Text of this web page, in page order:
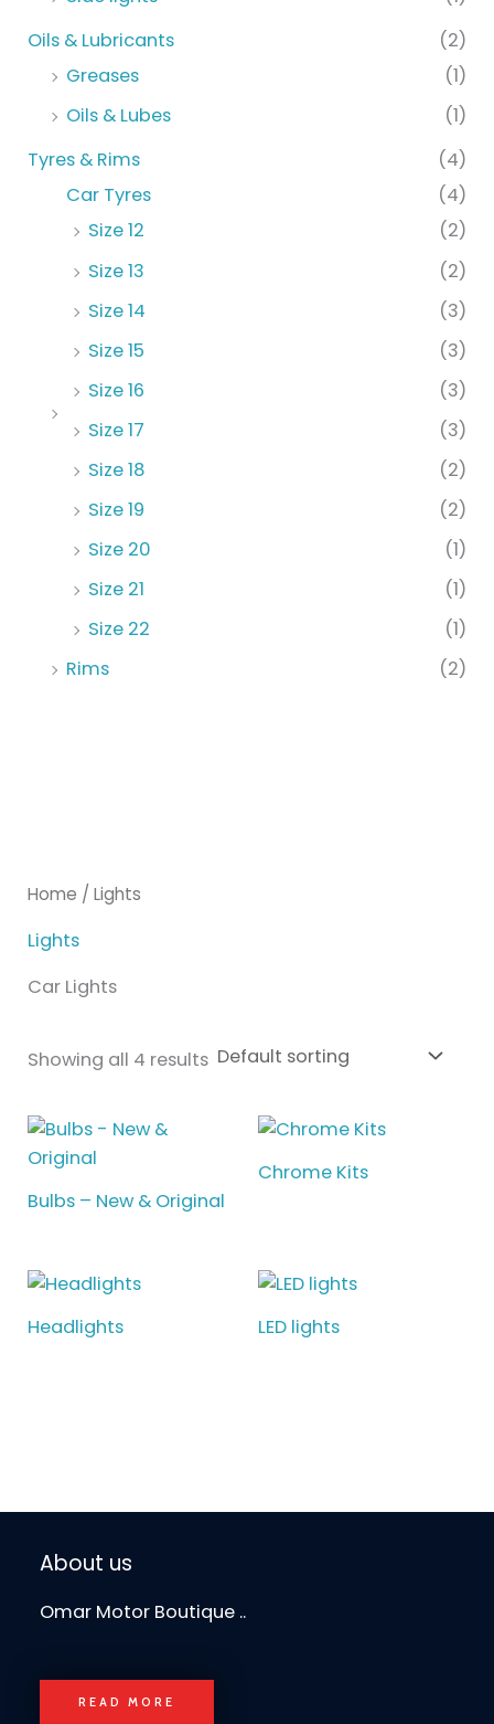
Oils & Lubricants
(2)
Greases
(1)
Oils & Lubes
(1)
Tyres & Rims
(4)
Car Tyres
(4)
Size 12
(2)
Size 13
(2)
Size 14
(3)
Size 15
(3)
Size 16
(3)
Size 17
(3)
Size 18
(2)
Size 19
(2)
Size 20
(1)
Size 21
(1)
Size 22
(1)
Rims
(2)
Home / Lights
Lights
Car Lights
Showing all 4 results
Bulbs – New & Original
Chrome Kits
Headlights LED lights
About us
Omar Motor Boutique ..
READ MORE